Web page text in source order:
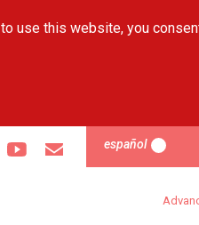
use this website, you
español